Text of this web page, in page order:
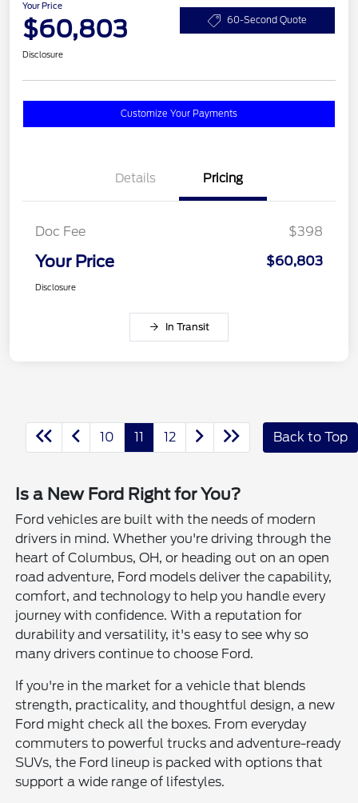
Your Price
$60,803 60-Second Quote
Disclosure
Customize Your Payments
Details Pricing
Doc Fee $398
Your Price $60,803
Disclosure
In Transit
10 11 12 Back to Top
Is a New Ford Right for You?
Ford vehicles are built with the needs of modern
drivers in mind. Whether you're driving through the
heart of Columbus, OH, or heading out on an open
road adventure, Ford models deliver the capability,
comfort, and technology to help you handle every
journey with confidence. With a reputation for
durability and versatility, it's easy to see why so
many drivers continue to choose Ford.
If you're in the market for a vehicle that blends
strength, practicality, and thoughtful design, a new
Ford might check all the boxes. From everyday
commuters to powerful trucks and adventure-ready
SUVs, the Ford lineup is packed with options that
support a wide range of lifestyles.